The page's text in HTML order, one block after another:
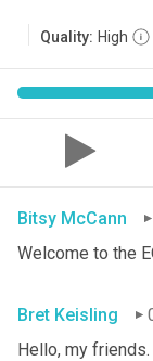
Quality: High
Bitsy McCann
Welcome to the
Bret Keisling
Hello, my